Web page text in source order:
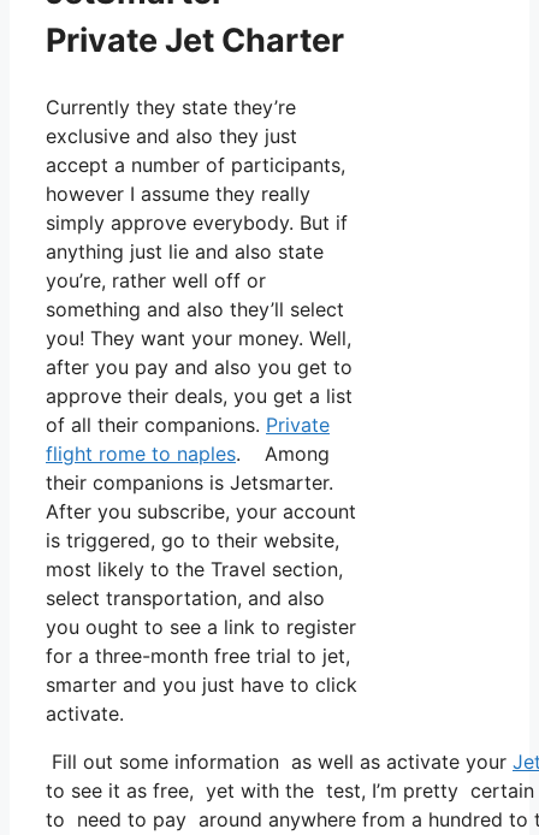
Private Jet Charter
Currently they state they’re
exclusive and also they just
accept a number of participants,
however I assume they really
simply approve everybody. But if
anything just lie and also state
you’re, rather well off or
something and also they’ll select
you! They want your money. Well,
after you pay and also you get to
approve their deals, you get a list
of all their companions. Private
flight rome to naples. Among
their companions is Jetsmarter.
After you subscribe, your account
is triggered, go to their website,
most likely to the Travel section,
select transportation, and also
you ought to see a link to register
for a three-month free trial to jet,
smarter and you just have to click
activate.
Fill out some information as well as activate your
to see it as free, yet with the test, I’m pretty certain
to need to pay around anywhere from a hundred